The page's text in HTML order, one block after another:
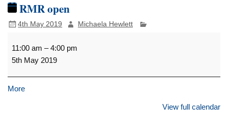
RMR open
4th May 2019 Michaela Hewlett
open
11:00 am –4:00 pm
5th May 2019
Moreabout
View full calendar